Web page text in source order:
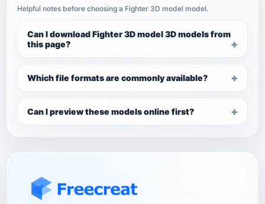
Helpful notes before choosing a Fighter 3D model model.
Can I download Fighter 3D model 3D models from
this page?
Which file formats are commonly available?
Can I preview these models online first?